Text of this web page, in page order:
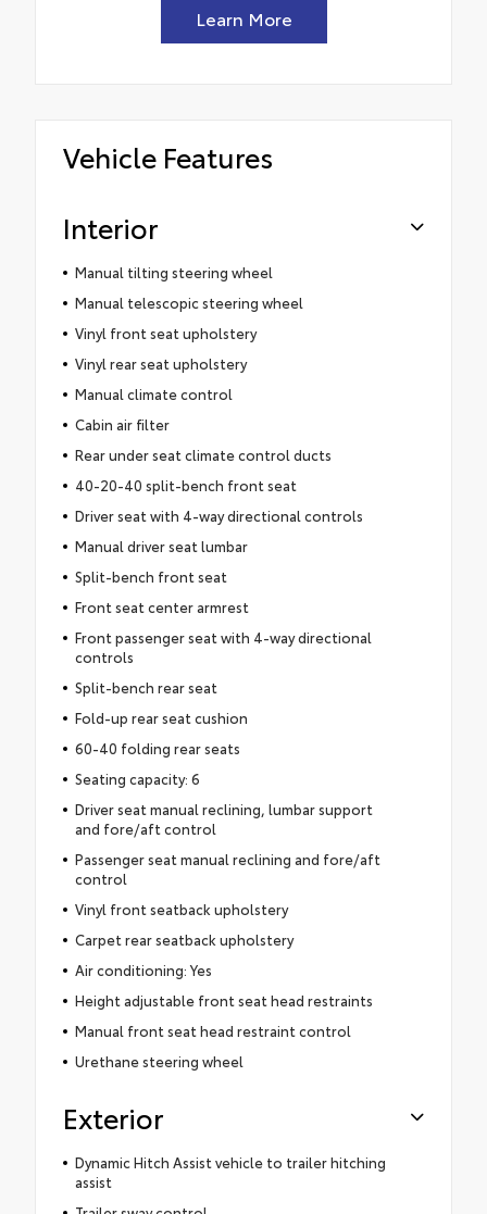
Learn More
Vehicle Features
Interior
Manual tilting steering wheel
Manual telescopic steering wheel
Vinyl front seat upholstery
Vinyl rear seat upholstery
Manual climate control
Cabin air filter
Rear under seat climate control ducts
40-20-40 split-bench front seat
Driver seat with 4-way directional controls
Manual driver seat lumbar
Split-bench front seat
Front seat center armrest
Front passenger seat with 4-way directional
controls
Split-bench rear seat
Fold-up rear seat cushion
60-40 folding rear seats
Seating capacity: 6
Driver seat manual reclining, lumbar support
and fore/aft control
Passenger seat manual reclining and fore/aft
control
Vinyl front seatback upholstery
Carpet rear seatback upholstery
Air conditioning: Yes
Height adjustable front seat head restraints
Manual front seat head restraint control
Urethane steering wheel
Exterior
Dynamic Hitch Assist vehicle to trailer hitching
assist